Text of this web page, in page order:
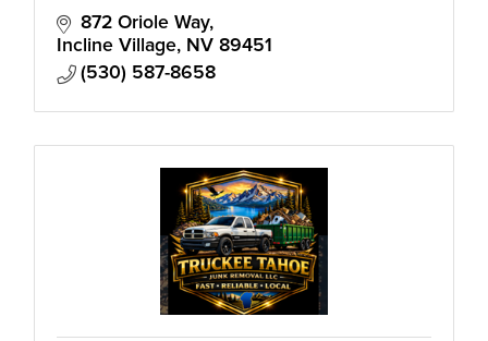
872 Oriole Way
Incline Village
NV 89451
(530) 587-8658